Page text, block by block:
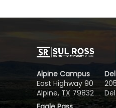
Alpine Campus
East Highway 90
Alpine, TX 79832